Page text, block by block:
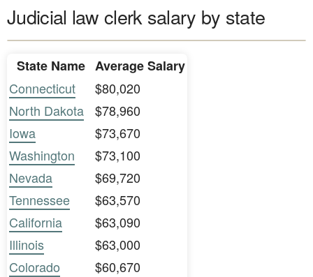
Judicial law clerk salary by state
State Name Average Salary
Connecticut
$80,020
North Dakota
$78,960
Iowa
$73,670
Washington
$73,100
Nevada
$69,720
Tennessee
$63,570
California
$63,090
Illinois
$63,000
Colorado
$60,670